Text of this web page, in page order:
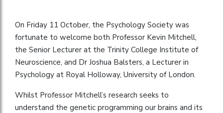
On Friday 11 October, the Psychology Society was
fortunate to welcome both Professor Kevin Mitchell,
the Senior Lecturer at the Trinity College Institute of
Neuroscience, and Dr Joshua Balsters, a Lecturer in
Psychology at Royal Holloway, University of London.
Whilst Professor Mitchell’s research seeks to
understand the genetic programming our brains and its